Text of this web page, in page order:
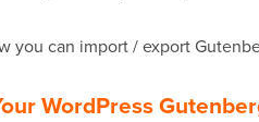
you can import / export
WordPress